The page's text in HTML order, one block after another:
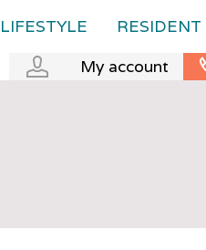
LIFESTYLE
My account